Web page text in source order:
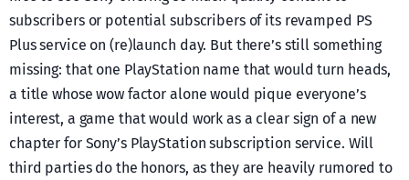
subscribers or potential subscribers of its revamped PS
Plus service on (re)launch day. But there’s still something
missing: that one PlayStation name that would turn heads,
a title whose wow factor alone would pique everyone’s
interest, a game that would work as a clear sign of a new
chapter for Sony’s PlayStation subscription service. Will
third parties do the honors, as they are heavily rumored to